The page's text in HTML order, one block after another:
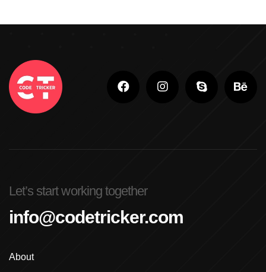
Let’s start working together
info@codetricker.com
About